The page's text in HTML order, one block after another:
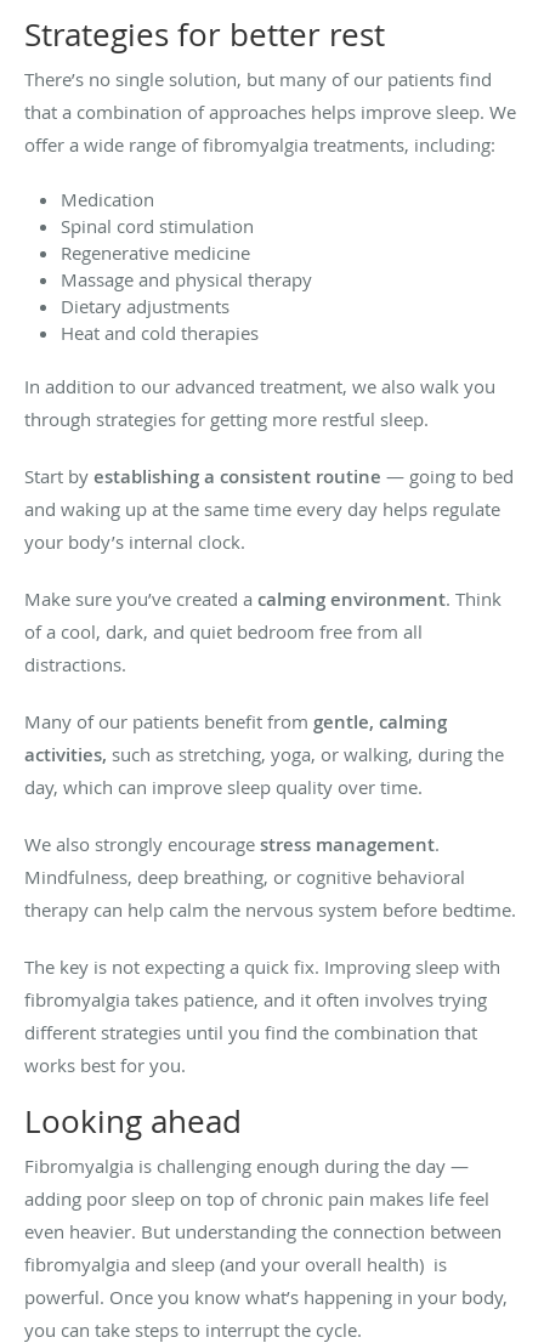
Strategies for better rest
There’s no single solution, but many of our patients find
that a combination of approaches helps improve sleep. We
offer a wide range of fibromyalgia treatments, including:
Medication
Spinal cord stimulation
Regenerative medicine
Massage and physical therapy
Dietary adjustments
Heat and cold therapies
In addition to our advanced treatment, we also walk you
through strategies for getting more restful sleep.
Start by establishing a consistent routine — going to bed
and waking up at the same time every day helps regulate
your body’s internal clock.
Make sure you’ve created a calming environment. Think
of a cool, dark, and quiet bedroom free from all
distractions.
Many of our patients benefit from gentle, calming
activities, such as stretching, yoga, or walking, during the
day, which can improve sleep quality over time.
We also strongly encourage stress management.
Mindfulness, deep breathing, or cognitive behavioral
therapy can help calm the nervous system before bedtime.
The key is not expecting a quick fix. Improving sleep with
fibromyalgia takes patience, and it often involves trying
different strategies until you find the combination that
works best for you.
Looking ahead
Fibromyalgia is challenging enough during the day —
adding poor sleep on top of chronic pain makes life feel
even heavier. But understanding the connection between
fibromyalgia and sleep (and your overall health) is
powerful. Once you know what’s happening in your body,
you can take steps to interrupt the cycle.